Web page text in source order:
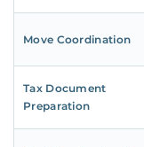
Move Coordination
Tax Document
Preparation